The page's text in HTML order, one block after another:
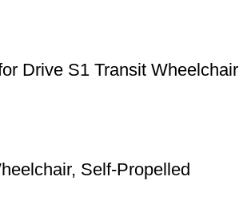
Drive S1 Transit Wheelchair
Self-Propelled